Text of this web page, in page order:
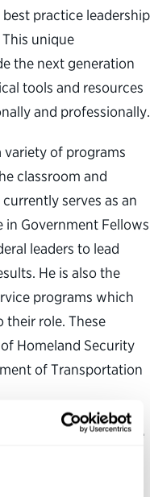
practice leadership
unique
the next generation
tools and resources
and professionally.
variety of programs
classroom and
serves as an
in Government Fellows
leaders to lead
He is also the
programs which
their role. These
Homeland Security
of Transportation
the Senior Executive
the Office of
is designed to help